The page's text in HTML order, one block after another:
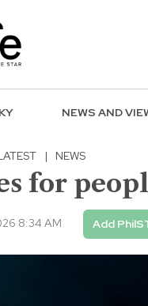
NEWS AND
| NEWS
for
8:34 AM Add